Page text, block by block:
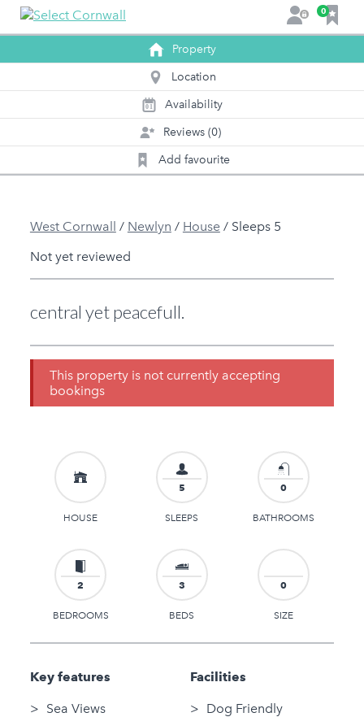
L
o
i
n
0
F
a
o
i
s
Property
Location
0 1
Availability
Reviews (0)
Add favourite
West Cornwall / Newlyn / House/ Sleeps 5
Not yet reviewed
central yet peacefull.
This property is not currently accepting
bookings
HOUSE
5
SLEEPS
0
BATHROOMS
2
BEDROOMS
3
BEDS
0
SIZE
Key features
Sea Views
Facilities
Dog Friendly